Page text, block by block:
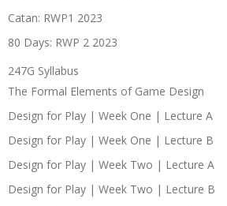
Catan: RWP1 2023
80 Days: RWP 2 2023
247G Syllabus
The Formal Elements of Game Design
Design for Play | Week One | Lecture A
Design for Play | Week One | Lecture B
Design for Play | Week Two | Lecture A
Design for Play | Week Two | Lecture B